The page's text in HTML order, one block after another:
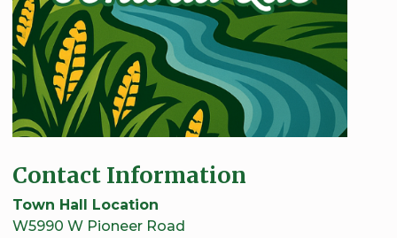
Contact Information
Town Hall Location
W5990 W Pioneer Road